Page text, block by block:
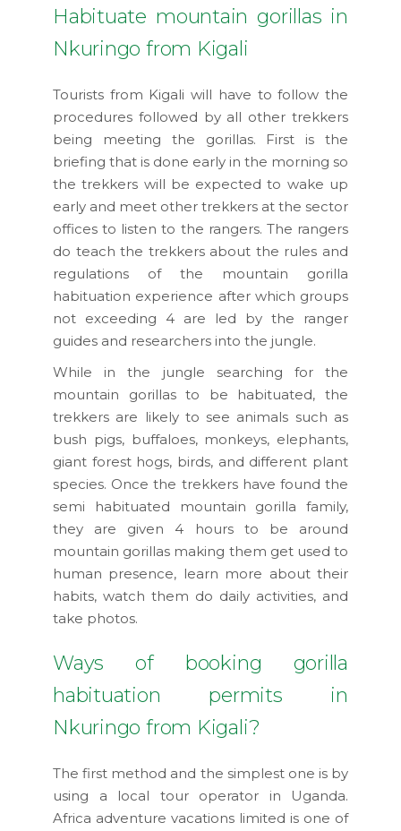
Habituate mountain gorillas in
Nkuringo from Kigali
Tourists from Kigali will have to follow the
procedures followed by all other trekkers
being meeting the gorillas. First is the
briefing that is done early in the morning so
the trekkers will be expected to wake up
early and meet other trekkers at the sector
offices to listen to the rangers. The rangers
do teach the trekkers about the rules and
regulations of the mountain gorilla
habituation experience after which groups
not exceeding 4 are led by the ranger
guides and researchers into the jungle.
While in the jungle searching for the
mountain gorillas to be habituated, the
trekkers are likely to see animals such as
bush pigs, buffaloes, monkeys, elephants,
giant forest hogs, birds, and different plant
species. Once the trekkers have found the
semi habituated mountain gorilla family,
they are given 4 hours to be around
mountain gorillas making them get used to
human presence, learn more about their
habits, watch them do daily activities, and
take photos.
Ways of booking gorilla
habituation permits in
Nkuringo from Kigali?
The first method and the simplest one is by
using a local tour operator in Uganda.
Africa adventure vacations limited is one of